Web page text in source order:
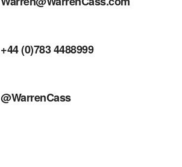
+44 (0)783 4488999
@WarrenCass